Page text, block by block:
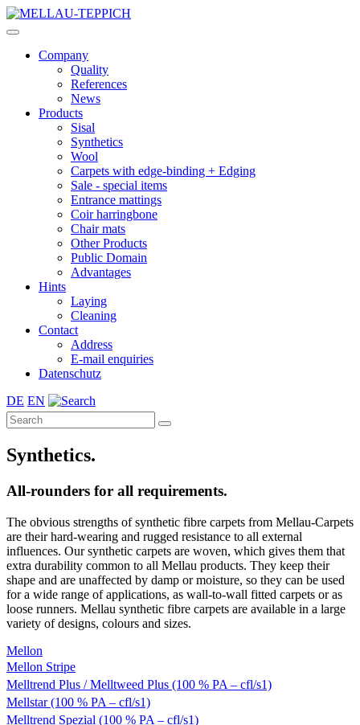
Company
Quality
References
News
Products
Sisal
Synthetics
Wool
Carpets with edge-binding + Edging
Sale - special items
Entrance mattings
Coir harringbone
Chair mats
Other Products
Public Domain
Advantages
Hints
Laying
Cleaning
Contact
Address
E-mail enquiries
Datenschutz
DE EN
Synthetics.
All-rounders for all requirements.
The obvious strengths of synthetic fibre carpets from Mellau-Carpets
are their hard-wearing and rugged resistance to all external
influences. Our synthetic carpets are woven, which gives them that
extra durability common to all Mellau products. They keep their
shape and are unaffected by damp or moisture, so they can be used
for a wide range of applications, as wall-to-wall fitted carpets or as
loose runners. Mellau synthetic fibre carpets are available in a large
variety of designs, colours and sizes.
Mellon
Mellon Stripe
Melltrend Plus / Melltweed Plus (100 % PA – cfl/s1)
Mellstar (100 % PA – cfl/s1)
Melltrend Spezial (100 % PA – cfl/s1)